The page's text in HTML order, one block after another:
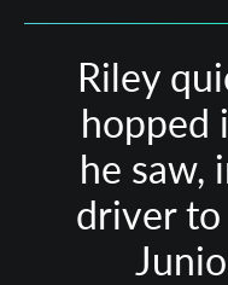
Riley
hopped
he saw,
driver